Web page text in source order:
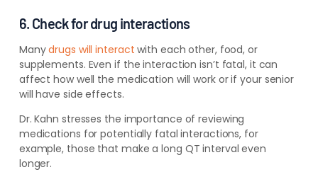
6. Check for drug interactions
Manydrugs will interact with each other, food, or
supplements. Even if the interaction isn’t fatal, it can
affect how well the medication will work or if your senior
will have side effects.
Dr. Kahn stresses the importance of reviewing
medications for potentially fatal interactions, for
example, those that make a long QT interval even
longer.